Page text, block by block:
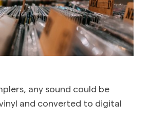
any sound could be
and converted to digital